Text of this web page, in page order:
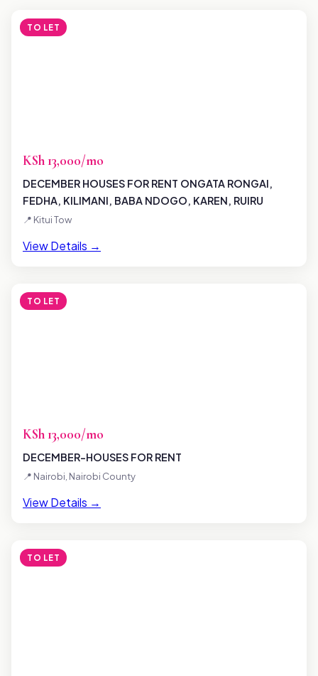
TO LET
KSh 13,000/mo
DECEMBER HOUSES FOR RENT ONGATA RONGAI,
FEDHA, KILIMANI, BABA NDOGO, KAREN, RUIRU
📍 Kitui Tow
View Details →
TO LET
KSh 13,000/mo
DECEMBER-HOUSES FOR RENT
📍 Nairobi, Nairobi County
View Details →
TO LET